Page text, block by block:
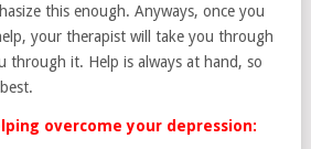
this enough. Anyways, once you
your therapist will take you through
through it. Help is always at hand, so
overcome your depression: